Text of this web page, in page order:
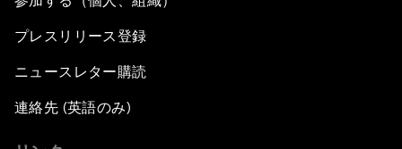
プレスリリース登録
ニュースレター購読
連絡先 (英語のみ)